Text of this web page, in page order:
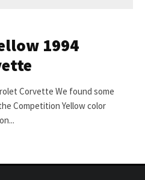
1994
Corvette We found some
Competition Yellow color